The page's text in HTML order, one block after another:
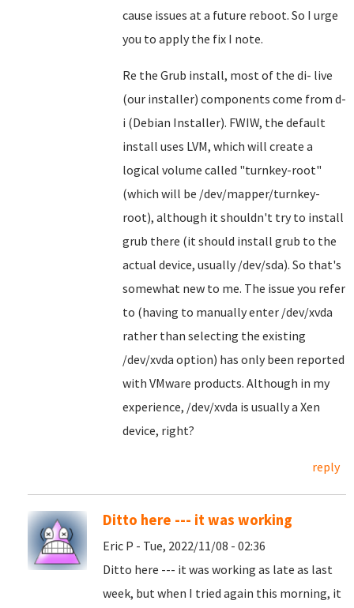
cause issues at a future reboot. So I urge
you to apply the fix I note.
Re the Grub install, most of the di- live
(our installer) components come from d-
i (Debian Installer). FWIW, the default
install uses LVM, which will create a
logical volume called "turnkey-root"
(which will be /dev/mapper/turnkey-
root), although it shouldn't try to install
grub there (it should install grub to the
actual device, usually /dev/sda). So that's
somewhat new to me. The issue you refer
to (having to manually enter /dev/xvda
rather than selecting the existing
/dev/xvda option) has only been reported
with VMware products. Although in my
experience, /dev/xvda is usually a Xen
device, right?
reply
Ditto here --- it was working
Eric P - Tue, 2022/11/08 - 02:36
Ditto here --- it was working as late as last
week, but when I tried again this morning, it